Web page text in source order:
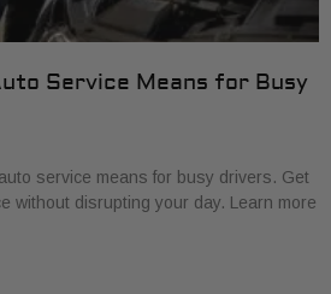
Service Means for Busy
service means for busy drivers. Get
without disrupting your day. Learn more